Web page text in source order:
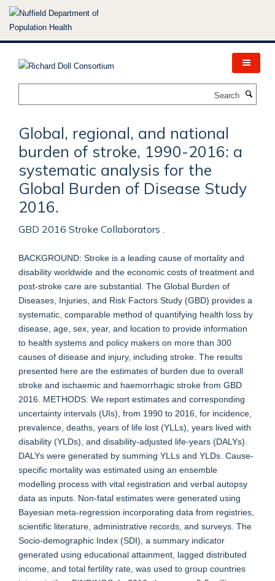
Skip
Global, regional, and national
burden of stroke, 1990-2016: a
systematic analysis for the
Global Burden of Disease Study
2016.
GBD 2016 Stroke Collaborators .
BACKGROUND: Stroke is a leading cause of mortality and
disability worldwide and the economic costs of treatment and
post-stroke care are substantial. The Global Burden of
Diseases, Injuries, and Risk Factors Study (GBD) provides a
systematic, comparable method of quantifying health loss by
disease, age, sex, year, and location to provide information
to health systems and policy makers on more than 300
causes of disease and injury, including stroke. The results
presented here are the estimates of burden due to overall
stroke and ischaemic and haemorrhagic stroke from GBD
2016. METHODS: We report estimates and corresponding
uncertainty intervals (UIs), from 1990 to 2016, for incidence,
prevalence, deaths, years of life lost (YLLs), years lived with
disability (YLDs), and disability-adjusted life-years (DALYs).
DALYs were generated by summing YLLs and YLDs. Cause-
specific mortality was estimated using an ensemble
modelling process with vital registration and verbal autopsy
data as inputs. Non-fatal estimates were generated using
Bayesian meta-regression incorporating data from registries,
scientific literature, administrative records, and surveys. The
Socio-demographic Index (SDI), a summary indicator
generated using educational attainment, lagged distributed
income, and total fertility rate, was used to group countries